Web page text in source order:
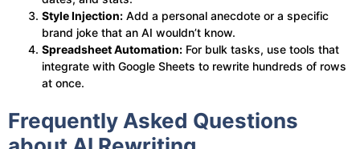
Style Injection: Add a personal anecdote or a specific
brand joke that an AI wouldn’t know.
Spreadsheet Automation: For bulk tasks, use tools that
integrate with Google Sheets to rewrite hundreds of rows
at once.
Frequently Asked Questions